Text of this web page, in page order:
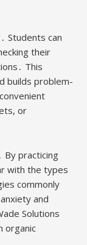
Students can
their
This
builds problem-
or
By practicing
with the types
commonly
and
Solutions
organic